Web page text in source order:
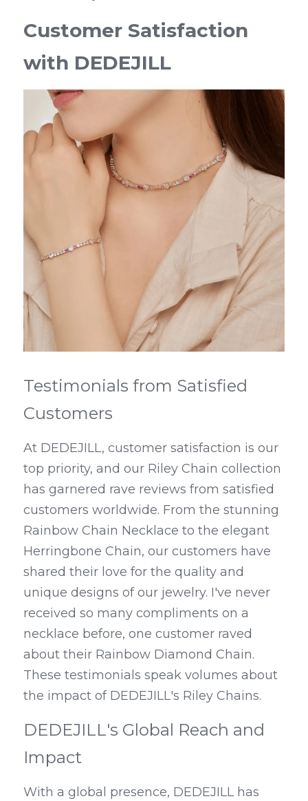
Customer Satisfaction
with DEDEJILL
Testimonials from Satisfied
Customers
At DEDEJILL, customer satisfaction is our
top priority, and our Riley Chain collection
has garnered rave reviews from satisfied
customers worldwide. From the stunning
Rainbow Chain Necklace to the elegant
Herringbone Chain, our customers have
shared their love for the quality and
unique designs of our jewelry. I've never
received so many compliments on a
necklace before, one customer raved
about their Rainbow Diamond Chain.
These testimonials speak volumes about
the impact of DEDEJILL's Riley Chains.
DEDEJILL's Global Reach and
Impact
With a global presence, DEDEJILL has